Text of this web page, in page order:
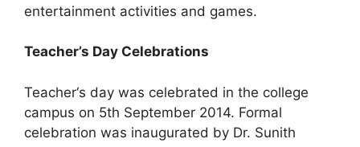
entertainment activities and games.
Teacher’s Day Celebrations
Teacher‘s day was celebrated in the college
campus on 5th September 2014. Formal
celebration was inaugurated by Dr. Sunith